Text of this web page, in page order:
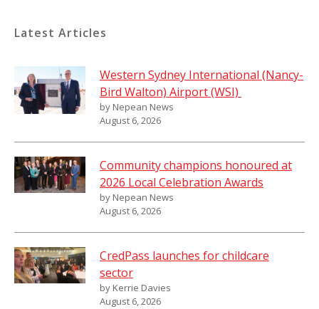
Latest Articles
Western Sydney International (Nancy-
Bird Walton) Airport (WSI)
by Nepean News
August 6, 2026
Community champions honoured at
2026 Local Celebration Awards
by Nepean News
August 6, 2026
CredPass launches for childcare
sector
by Kerrie Davies
August 6, 2026